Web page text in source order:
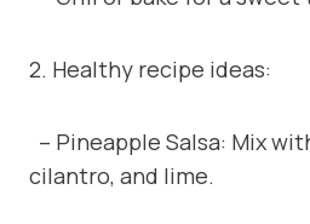
2. Healthy recipe ideas:
– Pineapple Salsa: Mix
cilantro, and lime.